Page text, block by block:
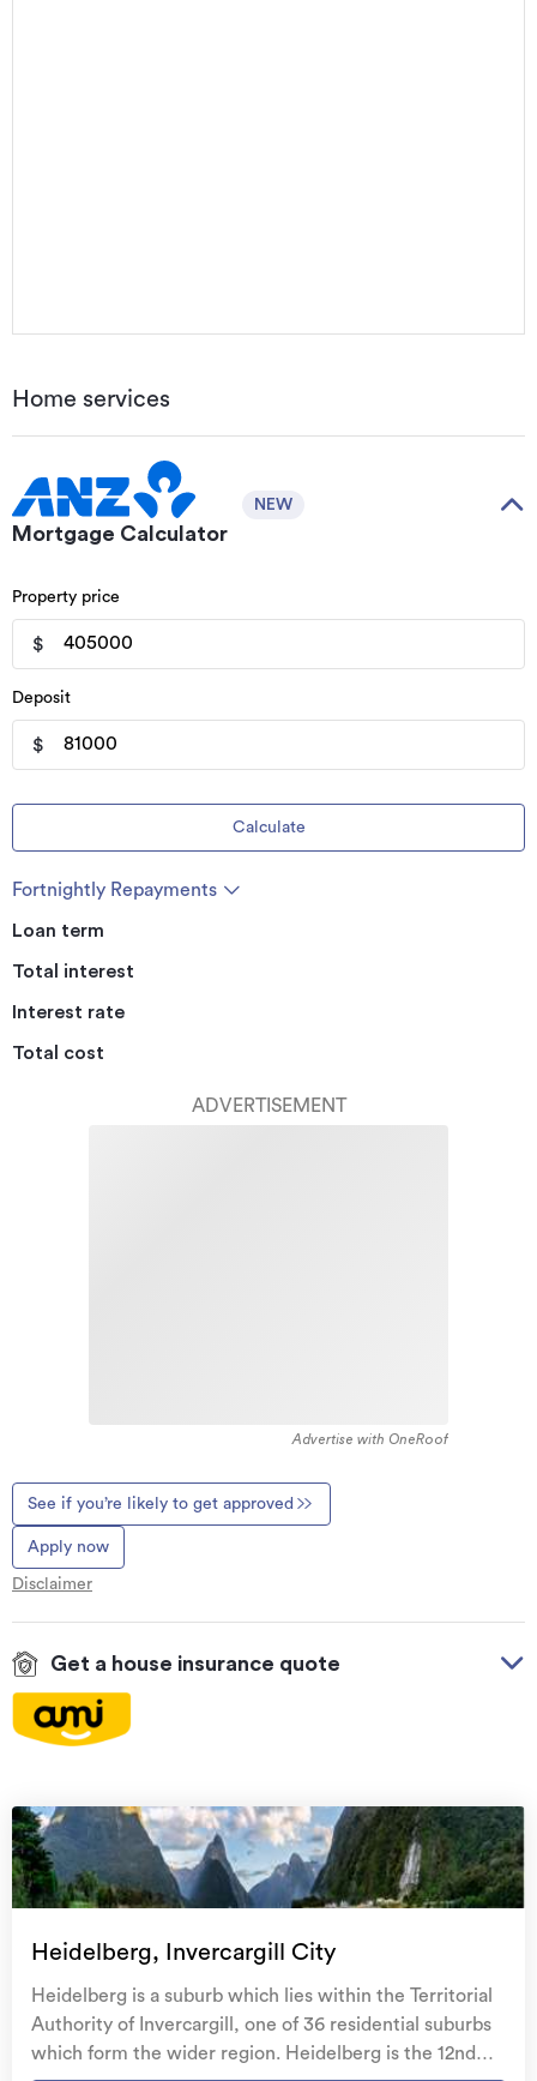
Home services
Mortgage Calculator
NEW
Property price
$
Deposit
$
Calculate
Fortnightly Repayments
Loan term
Total interest
Interest rate
Total cost
ADVERTISEMENT
Advertise with OneRoof
See if you’re likely to get approved
Apply now
Disclaimer
Get a house insurance quote
Natural disaster coverfor earthquakes, natural
landslips, hydrothermal activity, tsunami, natural
fires, & volcanic activity.
family, and your petsif you need to be evacuated
Get replacement keys and locksif yours get lost or
stolen and pay no excess.
Heidelberg, Invercargill City
Heidelberg is a suburb which lies within the Territorial
Authority of Invercargill, one of 36 residential suburbs
which form the wider region. Heidelberg is the 12nd